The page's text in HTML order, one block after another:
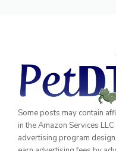
Some posts may contain
in the Amazon Services
advertising program